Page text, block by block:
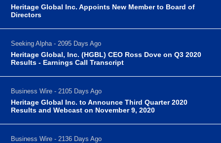
Heritage Global Inc. Appoints New Member to Board of
Directors
Seeking Alpha - 2095 Days Ago
Heritage Global, Inc. (HGBL) CEO Ross Dove on Q3 2020
Results - Earnings Call Transcript
Business Wire - 2105 Days Ago
Heritage Global Inc. to Announce Third Quarter 2020
Results and Webcast on November 9, 2020
Business Wire - 2136 Days Ago